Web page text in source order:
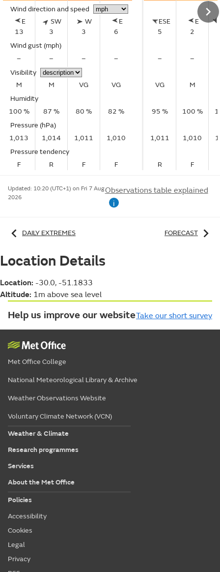
Wind direction and speed
E
13
SW
3
W
3
E
6
Wind gust (mph)
–
– –
–
Visibility
M
M VG
VG
Humidity
100 %
87 % 80 %
82 %
Pressure (hPa)
1,013
1,014 1,011
1,010
Pressure tendency
F
R F F
ESE
5
E
2
– –
VG M
95 % 100 %
1,011 1,010
R F
Updated: 10:20 (UTC+1) on Fri 7 Aug
2026
Observations table explained
i
DAILY EXTREMES FORECAST
Location Details
Location: -30.0, -51.1833
Altitude: 1m above sea level
Help us improve our websiteTake our short survey
Met Office College
National Meteorological Library & Archive
Weather Observations Website
Voluntary Climate Network (VCN)
Weather & Climate
Research programmes
Services
About the Met Office
Policies
Accessibility
Cookies
Legal
Privacy